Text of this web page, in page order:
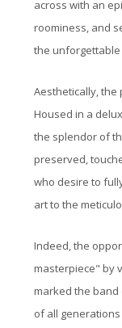
across with an
roominess, and
the unforgettable
Aesthetically, the
Housed in a
the splendor of
preserved,
who desire to
art to the
Indeed, the
masterpiece" by
marked the band
of all